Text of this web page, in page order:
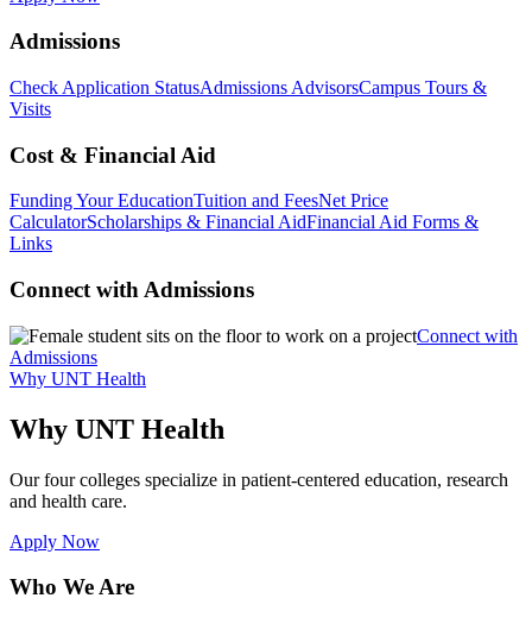
Admissions
Check Application StatusAdmissions AdvisorsCampus Tours &
Visits
Cost & Financial Aid
Funding Your EducationTuition and FeesNet Price
CalculatorScholarships & Financial AidFinancial Aid Forms &
Links
Connect with Admissions
Connect with
Admissions
Why UNT Health
Why UNT Health
Our four colleges specialize in patient-centered education, research
and health care.
Apply Now
Who We Are